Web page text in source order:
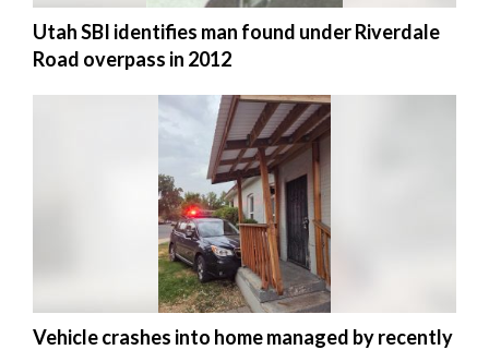
Utah SBI identifies man found under Riverdale
Road overpass in 2012
Vehicle crashes into home managed by recently